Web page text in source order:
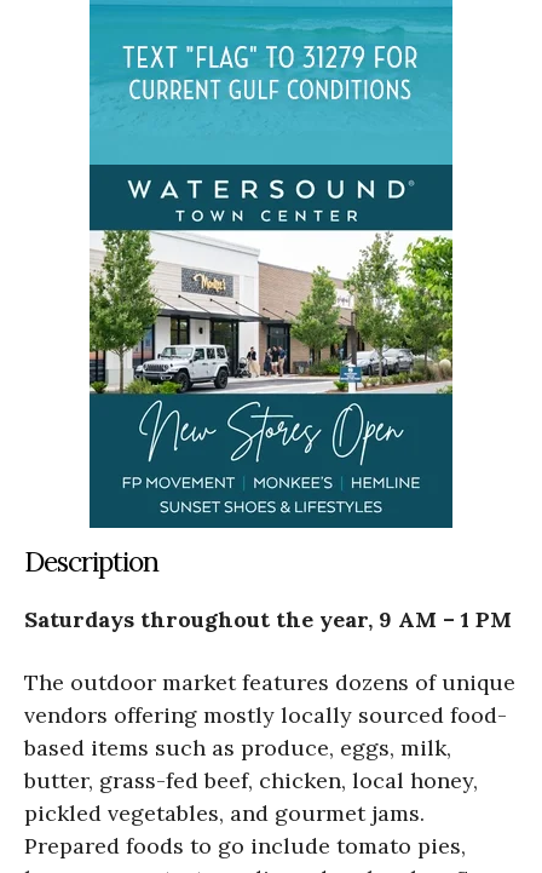
Description
Saturdays throughout the year, 9 AM – 1 PM
The outdoor market features dozens of unique
vendors offering mostly locally sourced food-
based items such as produce, eggs, milk,
butter, grass-fed beef, chicken, local honey,
pickled vegetables, and gourmet jams.
Prepared foods to go include tomato pies,